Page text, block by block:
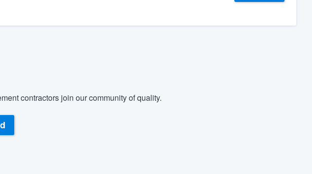
contractors join our community of quality.